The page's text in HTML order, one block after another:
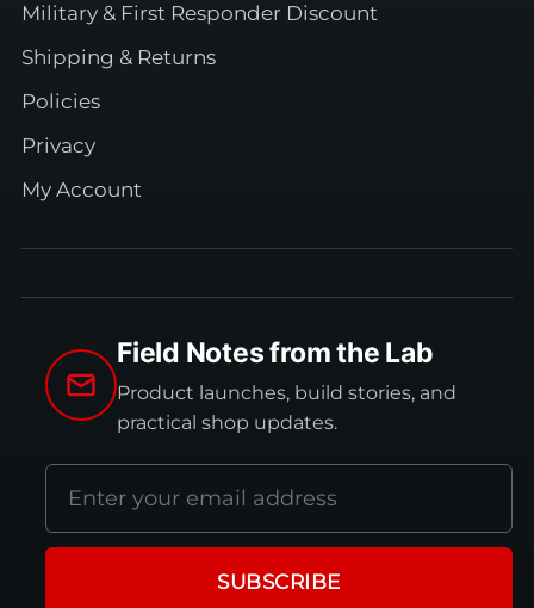
Military & First Responder Discount
Shipping & Returns
Policies
Privacy
My Account
Field Notes from the Lab
Product launches, build stories, and
practical shop updates.
Email
address
SUBSCRIBE